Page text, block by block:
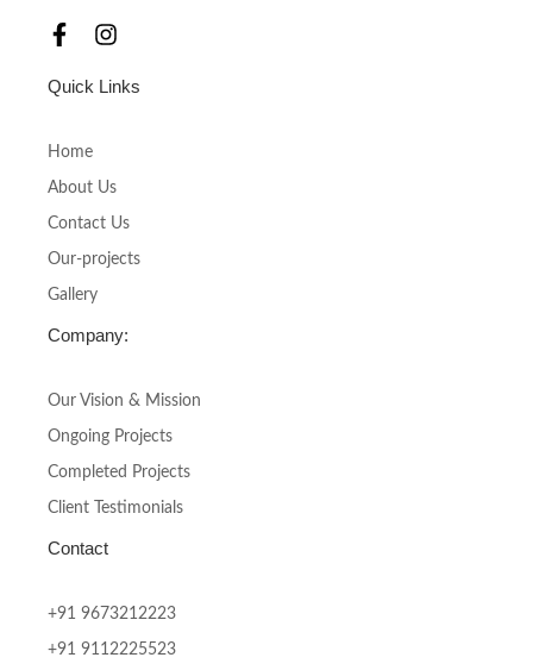
F
c
e
o
o
k
-
f
I
s
r
a
m
Quick Links
Home
About Us
Contact Us
Our-projects
Gallery
Company:
Our Vision & Mission
Ongoing Projects
Completed Projects
Client Testimonials
Contact
+91 9673212223
+91 9112225523